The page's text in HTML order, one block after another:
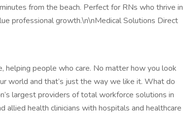
from the beach. Perfect for RNs who thrive in
professional growth.\n\nMedical Solutions Direct
helping people who care. No matter how you look
world and that’s just the way we like it. What do
largest providers of total workforce solutions in
allied health clinicians with hospitals and healthcare